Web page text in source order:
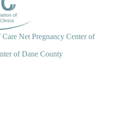
Net Pregnancy Center of
of Dane County